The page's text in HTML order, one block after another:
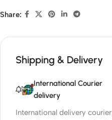
Share:
Shipping & Delivery
International Courier
delivery
International delivery courier